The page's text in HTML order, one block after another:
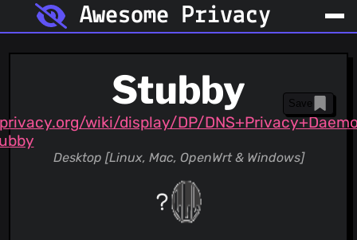
Awesome Privacy
Stubby
wiki/display/DP/
Desktop [Linux, Mac, OpenWrt & Windows]
Save